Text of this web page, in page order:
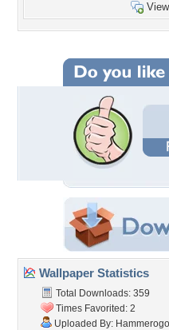
Wallpaper Statistics
Total Downloads: 359
Times Favorited: 2
Uploaded By: